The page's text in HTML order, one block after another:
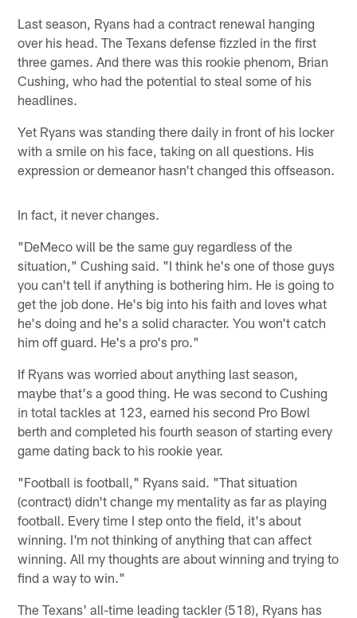
Last season, Ryans had a contract renewal hanging
over his head. The Texans defense fizzled in the first
three games. And there was this rookie phenom, Brian
Cushing, who had the potential to steal some of his
headlines.
Yet Ryans was standing there daily in front of his locker
with a smile on his face, taking on all questions. His
expression or demeanor hasn't changed this offseason.
In fact, it never changes.
"DeMeco will be the same guy regardless of the
situation," Cushing said. "I think he's one of those guys
you can't tell if anything is bothering him. He is going to
get the job done. He's big into his faith and loves what
he's doing and he's a solid character. You won't catch
him off guard. He's a pro's pro."
If Ryans was worried about anything last season,
maybe that's a good thing. He was second to Cushing
in total tackles at 123, earned his second Pro Bowl
berth and completed his fourth season of starting every
game dating back to his rookie year.
"Football is football," Ryans said. "That situation
(contract) didn't change my mentality as far as playing
football. Every time I step onto the field, it's about
winning. I'm not thinking of anything that can affect
winning. All my thoughts are about winning and trying to
find a way to win."
The Texans' all-time leading tackler (518), Ryans has